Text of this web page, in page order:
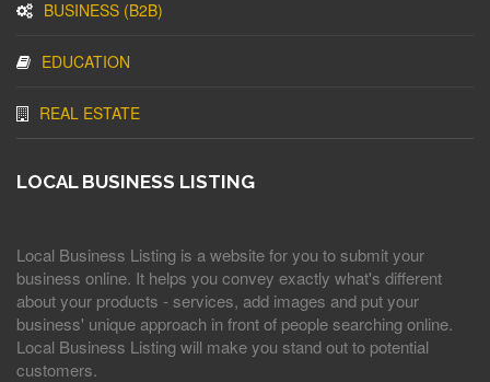
BUSINESS (B2B)
EDUCATION
REAL ESTATE
LOCAL BUSINESS LISTING
Local Business Listing is a website for you to submit your
business online. It helps you convey exactly what's different
about your products - services, add images and put your
business' unique approach in front of people searching online.
Local Business Listing will make you stand out to potential
customers.